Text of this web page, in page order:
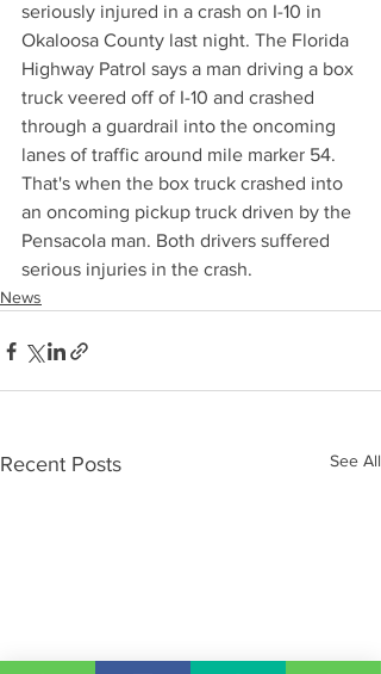
seriously injured in a crash on I-10 in
Okaloosa County last night. The Florida
Highway Patrol says a man driving a box
truck veered off of I-10 and crashed
through a guardrail into the oncoming
lanes of traffic around mile marker 54.
That's when the box truck crashed into
an oncoming pickup truck driven by the
Pensacola man. Both drivers suffered
serious injuries in the crash.
News
Recent Posts See All